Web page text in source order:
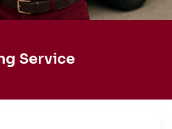
Service